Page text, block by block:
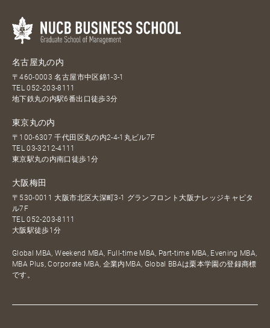
名古屋丸の内
〒460-0003 名古屋市中区錦1-3-1
TEL052-203-8111
地下鉄丸の内駅6番出口徒歩3分
東京丸の内
〒100-6307 千代田区丸の内2-4-1丸ビル7F
TEL03-3212-4111
東京駅丸の内南口徒歩1分
大阪梅田
〒530-0011 大阪市北区大深町3-1 グランフロント大阪ナレッジキャピタ
ル7F
TEL052-203-8111
大阪駅徒歩1分
Global MBA, Weekend MBA, Full-time MBA, Part-time MBA, Evening MBA,
MBA Plus, Corporate MBA, 企業内MBA, Global BBAは栗本学園の登録商標
です。